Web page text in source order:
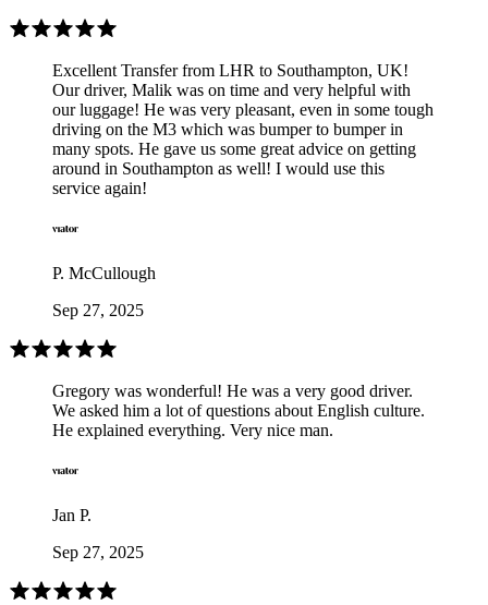
Excellent Transfer from LHR to Southampton, UK!
Our driver, Malik was on time and very helpful with
our luggage! He was very pleasant, even in some tough
driving on the M3 which was bumper to bumper in
many spots. He gave us some great advice on getting
around in Southampton as well! I would use this
service again!
P. McCullough
Sep 27, 2025
Gregory was wonderful! He was a very good driver.
We asked him a lot of questions about English culture.
He explained everything. Very nice man.
Jan P.
Sep 27, 2025